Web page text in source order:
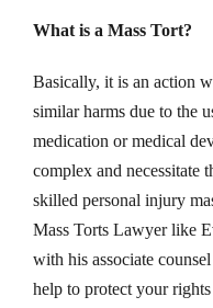
What is a Mass Tort?
Basically, it is an action
similar harms due to the
medication or medical
complex and necessitate
skilled personal injury
Mass Torts Lawyer like
with his associate
help to protect your